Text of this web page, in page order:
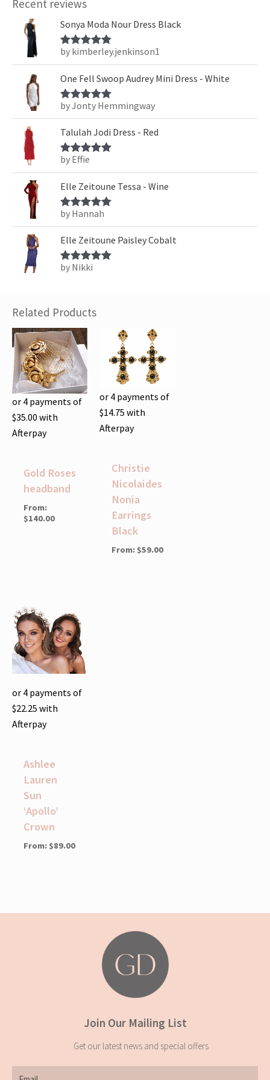
Recent reviews
Sonya Moda Nour Dress Black
Rated5out
of 5
by kimberley.jenkinson1
One Fell Swoop Audrey Mini Dress - White
Rated5out
of 5
by Jonty Hemmingway
Talulah Jodi Dress - Red
Rated5
of 5
by Effie
Elle Zeitoune Tessa - Wine
Rated5out
of 5
by Hannah
Elle Zeitoune Paisley Cobalt
Rated5out
by Nikki
Related Products
or 4 payments of
$35.00 with
Afterpay
Gold Roses
headband
From:
$140.00
or 4 payments of
$14.75 with
Afterpay
Christie
Nicolaides
Nonia
Earrings
Black
From: $59.00
or 4 payments of
$22.25 with
Afterpay
Ashlee
Lauren
Sun
‘Apollo’
Crown
From: $89.00
Join Our Mailing List
Get our latest news and special offers